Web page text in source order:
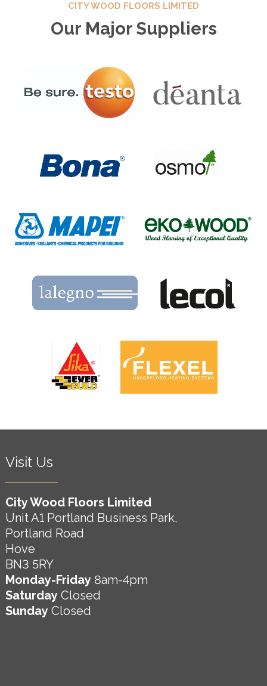
CITY WOOD FLOORS LIMITED
Our Major Suppliers
Visit Us
City Wood Floors Limited
Unit A1 Portland Business Park,
Portland Road
Hove
BN3 5RY
Monday-Friday8am-4pm
SaturdayClosed
SundayClosed